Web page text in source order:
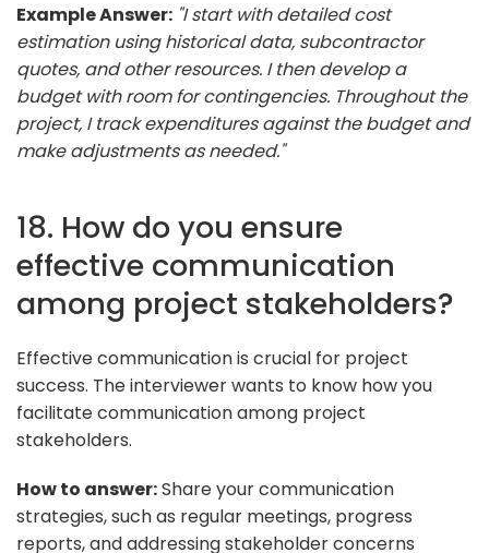
Example Answer: "I start with detailed cost
estimation using historical data, subcontractor
quotes, and other resources. I then develop a
budget with room for contingencies. Throughout the
project, I track expenditures against the budget and
make adjustments as needed."
18. How do you ensure
effective communication
among project stakeholders?
Effective communication is crucial for project
success. The interviewer wants to know how you
facilitate communication among project
stakeholders.
How to answer:Share your communication
strategies, such as regular meetings, progress
reports, and addressing stakeholder concerns